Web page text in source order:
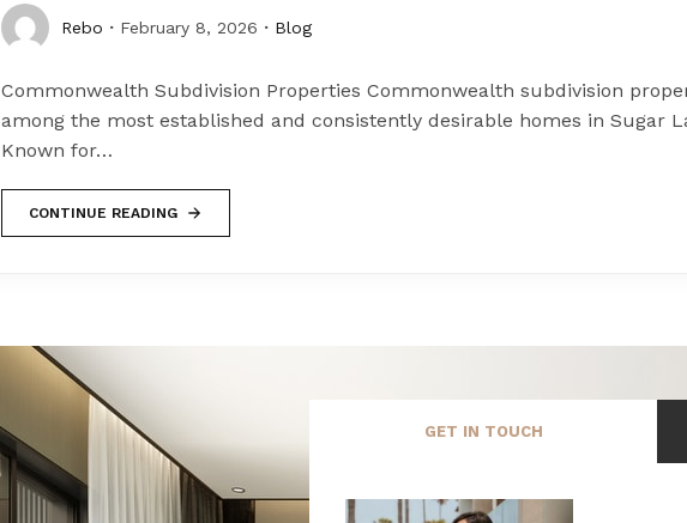
Rebo February 8, 2026 Blog
Commonwealth Subdivision Properties Commonwealth subdivision
among the most established and consistently desirable homes in Sugar
Known for…
CONTINUE READING
GET IN TOUCH